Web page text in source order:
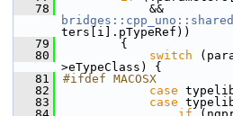
   78
ters[i].pTypeRef))
   79
        {
   80
switch
>eTypeClass) {
   81
#ifdef MACOSX
   82
case
   83
case